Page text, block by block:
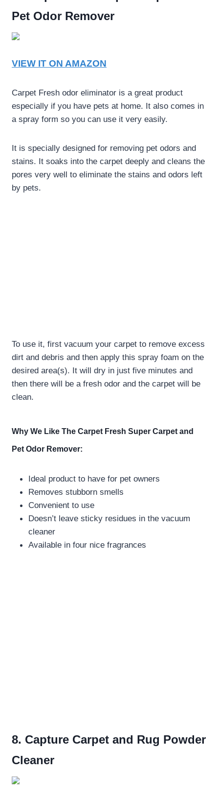
Pet Odor Remover
VIEW IT ON AMAZON
Carpet Fresh odor eliminator is a great product
especially if you have pets at home. It also comes in
a spray form so you can use it very easily.
It is specially designed for removing pet odors and
stains. It soaks into the carpet deeply and cleans the
pores very well to eliminate the stains and odors left
by pets.
To use it, first vacuum your carpet to remove excess
dirt and debris and then apply this spray foam on the
desired area(s). It will dry in just five minutes and
then there will be a fresh odor and the carpet will be
clean.
Why We Like The Carpet Fresh Super Carpet and
Pet Odor Remover:
Ideal product to have for pet owners
Removes stubborn smells
Convenient to use
Doesn’t leave sticky residues in the vacuum
cleaner
Available in four nice fragrances
8. Capture Carpet and Rug Powder
Cleaner